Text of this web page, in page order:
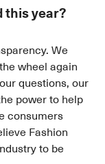
this year?
We
wheel again
questions, our
power to help
consumers
Fashion
to be